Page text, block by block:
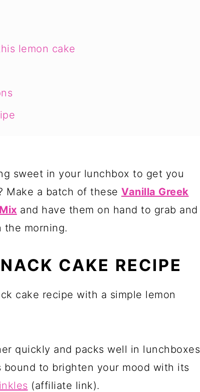
lemon cake
sweet in your lunchbox to get you
Make a batch of these Vanilla Greek
and have them on hand to grab and
the morning.
CAKE RECIPE
cake recipe with a simple lemon
quickly and packs well in lunchboxes
to brighten your mood with its
(affiliate link).